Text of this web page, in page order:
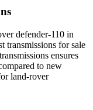
defender-110 in
transmissions for sale
transmissions ensures
to new
land-rover